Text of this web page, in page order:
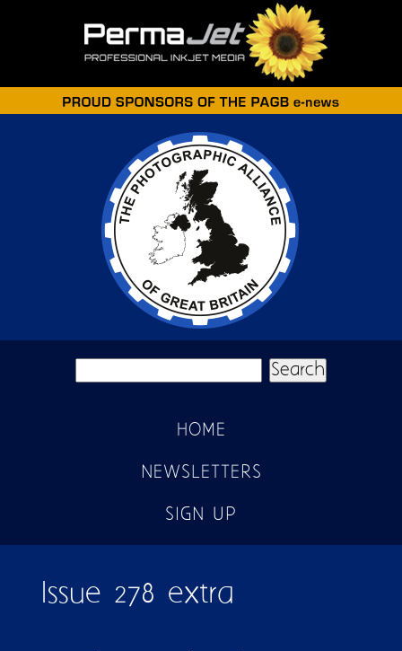
Search form
HOME
NEWSLETTERS
SIGN UP
Issue 278 extra